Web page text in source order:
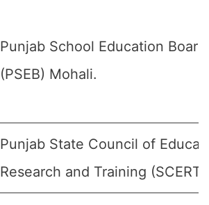
Punjab School Education Board
(PSEB) Mohali.
Punjab State Council of
Research and Training (SCERT)